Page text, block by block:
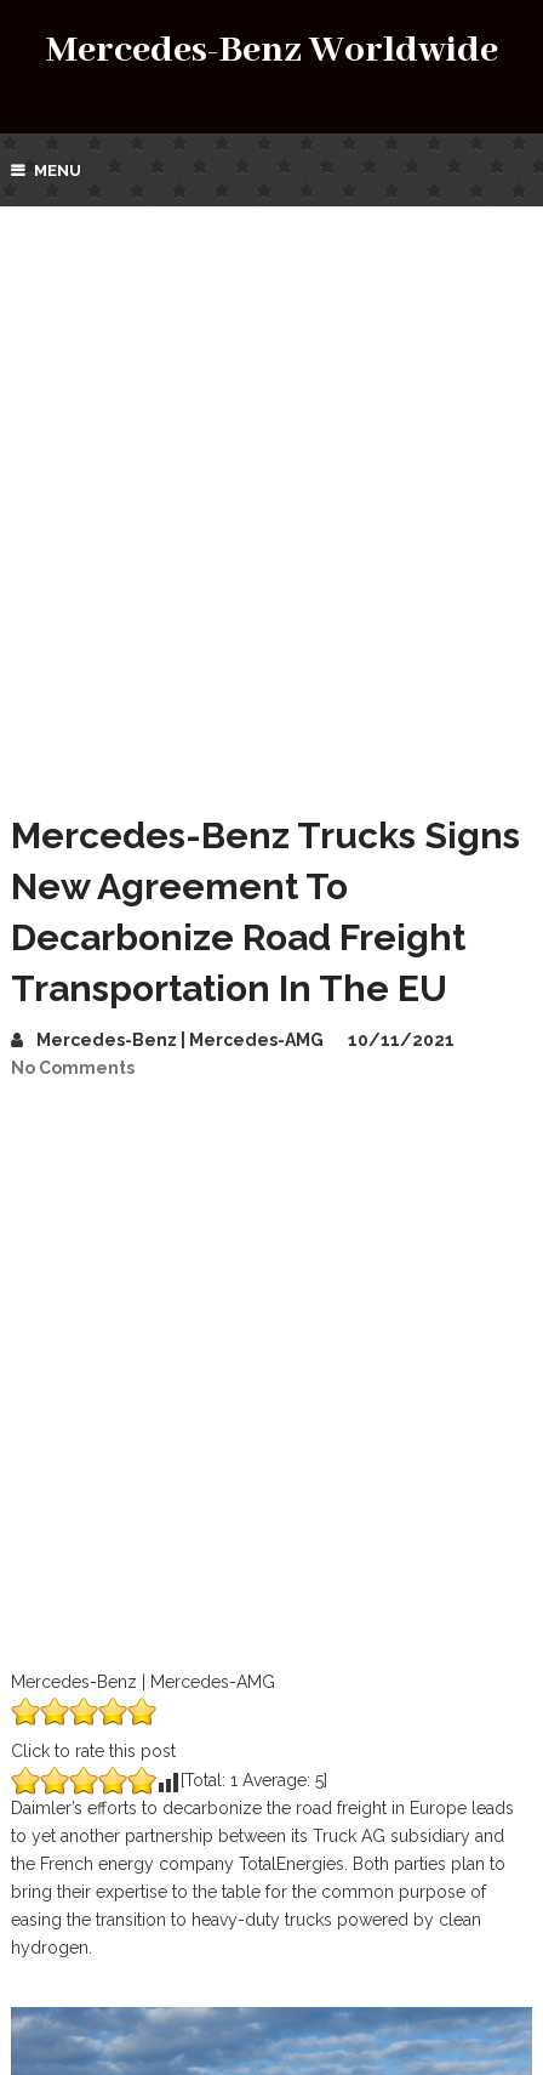
Mercedes-Benz Worldwide
MENU
Mercedes-Benz Trucks Signs
New Agreement To
Decarbonize Road Freight
Transportation In The EU
Mercedes-Benz | Mercedes-AMG
10/11/2021
No Comments
Mercedes-Benz | Mercedes-AMG
Click to rate this post
[Total: 1 Average: 5]
Daimler’s efforts to decarbonize the road freight in Europe leads
to yet another partnership between its Truck AG subsidiary and
the French energy company TotalEnergies. Both parties plan to
bring their expertise to the table for the common purpose of
easing the transition to heavy-duty trucks powered by clean
hydrogen.